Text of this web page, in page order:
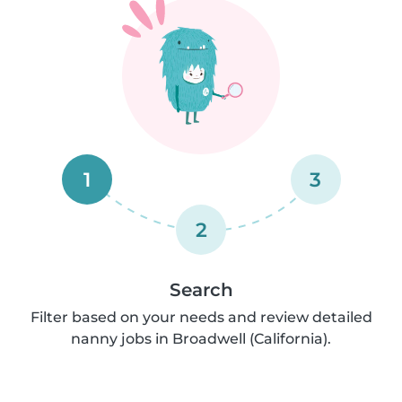
1
2
3
Search
Filter based on your needs and review detailed
nanny jobs in Broadwell (California).